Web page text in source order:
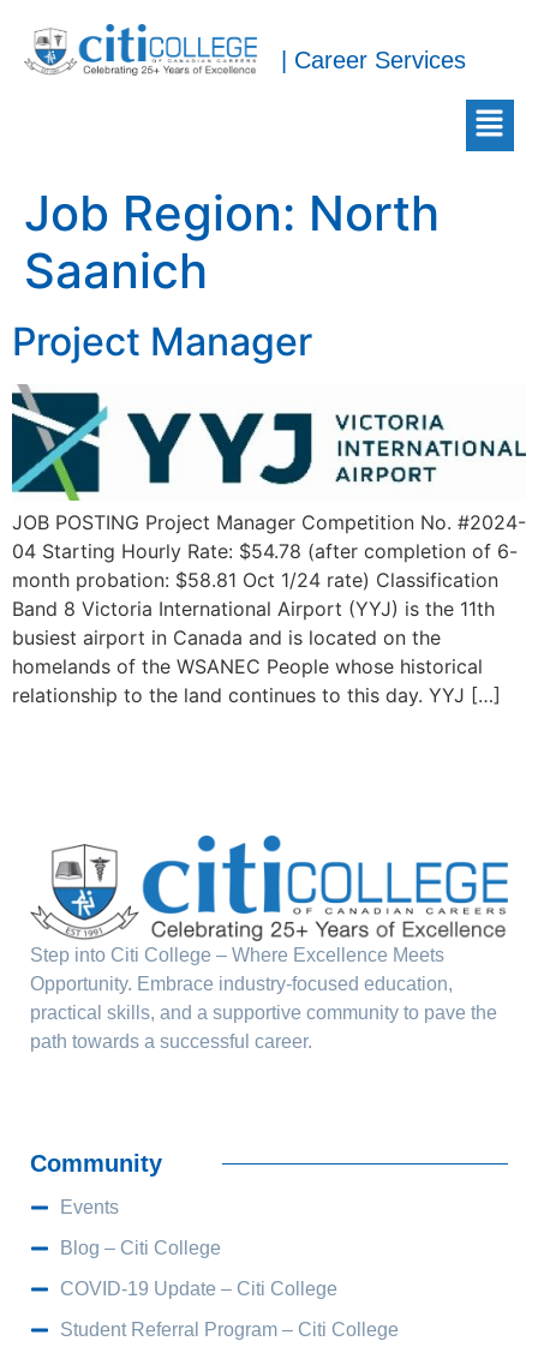
| Career Services
Job Region: North
Saanich
Project Manager
JOB POSTING Project Manager Competition No. #2024-
04 Starting Hourly Rate: $54.78 (after completion of 6-
month probation: $58.81 Oct 1/24 rate) Classification
Band 8 Victoria International Airport (YYJ) is the 11th
busiest airport in Canada and is located on the
homelands of the WSANEC People whose historical
relationship to the land continues to this day. YYJ […]
Step into Citi College – Where Excellence Meets
Opportunity. Embrace industry-focused education,
practical skills, and a supportive community to pave the
path towards a successful career.
Community
Events
Blog – Citi College
COVID-19 Update – Citi College
Student Referral Program – Citi College